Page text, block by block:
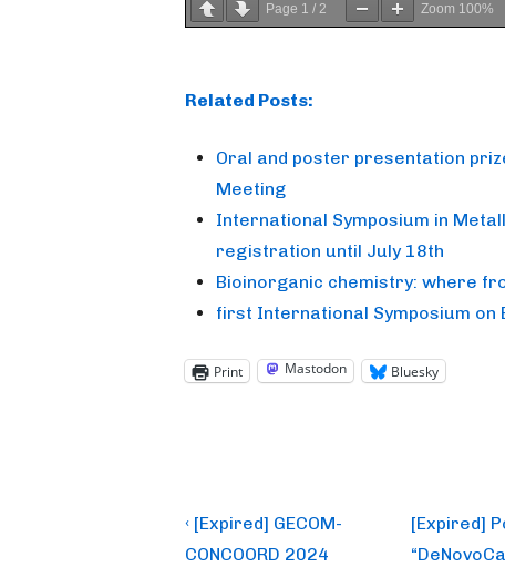
Page 1 / 2 Zoom 100%
Related Posts:
Oral and poster presentation
Meeting
International Symposium in
registration until July 18th
Bioinorganic chemistry: where
first International Symposium
Print Mastodon Bluesky
Post
Previous
Post
‹ [Expired] GECOM-
CONCOORD 2024
Next
Post
[Expired]